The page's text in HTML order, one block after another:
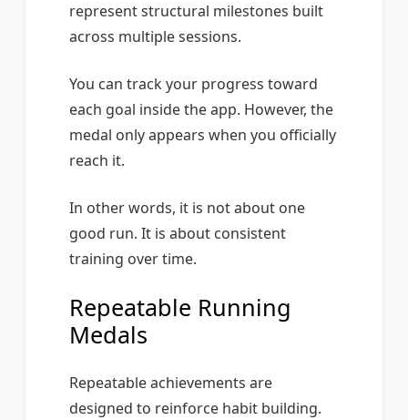
represent structural milestones built
across multiple sessions.
You can track your progress toward
each goal inside the app. However, the
medal only appears when you officially
reach it.
In other words, it is not about one
good run. It is about consistent
training over time.
Repeatable Running
Medals
Repeatable achievements are
designed to reinforce habit building.